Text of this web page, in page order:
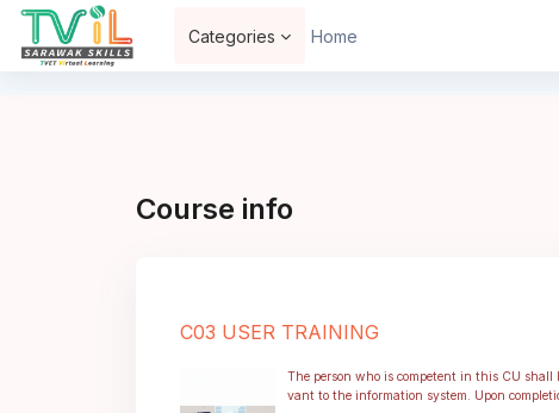
Skip to main content
Categories Home
Course info
C03 USER TRAINING
The person who is competent in this CU
vant to the information system. Upon